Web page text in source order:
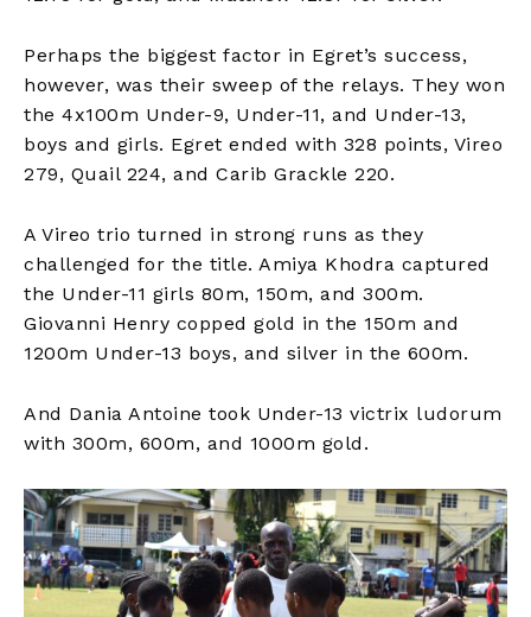
Perhaps the biggest factor in Egret’s success,
however, was their sweep of the relays. They won
the 4x100m Under-9, Under-11, and Under-13,
boys and girls. Egret ended with 328 points, Vireo
279, Quail 224, and Carib Grackle 220.
A Vireo trio turned in strong runs as they
challenged for the title. Amiya Khodra captured
the Under-11 girls 80m, 150m, and 300m.
Giovanni Henry copped gold in the 150m and
1200m Under-13 boys, and silver in the 600m.
And Dania Antoine took Under-13 victrix ludorum
with 300m, 600m, and 1000m gold.